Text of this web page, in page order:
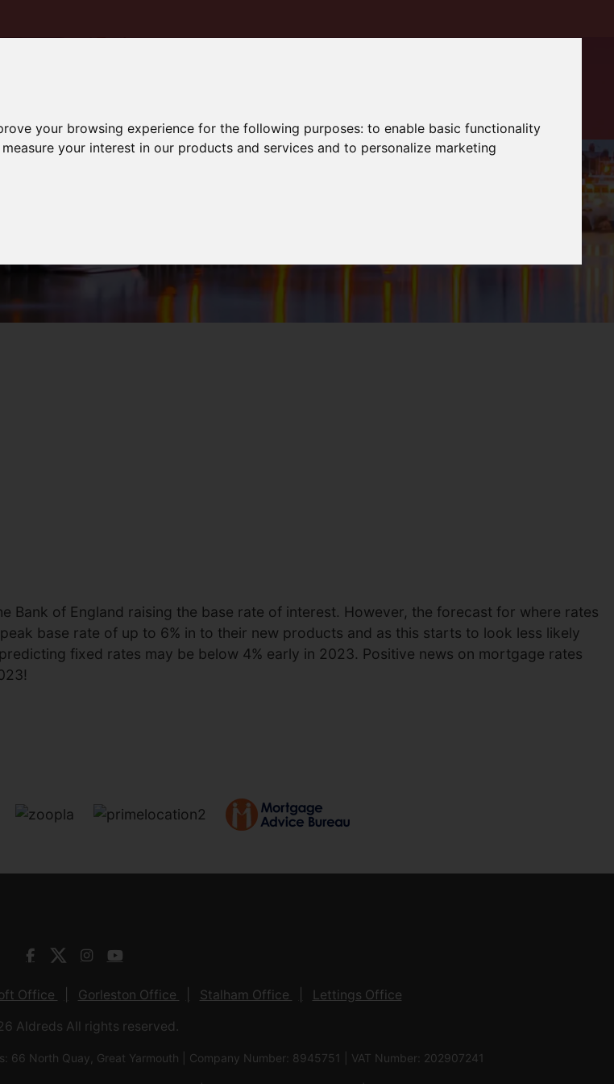
your browsing experience for the following purposes:to enable basic functionality
your interest in our products and services and to personalize marketing
of England raising the base rate of interest. However, the forecast for where rates
base rate of up to 6% in to their new products and as this starts to look less likely
fixed rates may be below 4% early in 2023. Positive news on mortgage rates
Office Gorleston Office Stalham Office Lettings Office
Aldreds All rights reserved.
66 North Quay, Great Yarmouth | Company Number: 8945751 | VAT Number: 202907241